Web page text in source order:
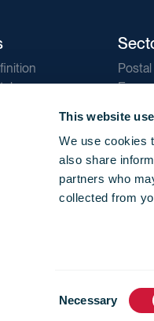
This website
We use cookies
also share
partners who
collected from
Necessary
E-
Direct
Post